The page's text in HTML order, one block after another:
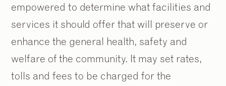
empowered to determine what facilities and
services it should offer that will preserve or
enhance the general health, safety and
welfare of the community. It may set rates,
tolls and fees to be charged for the